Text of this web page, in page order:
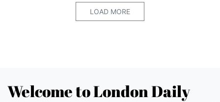
LOAD MORE
Welcome to London Daily